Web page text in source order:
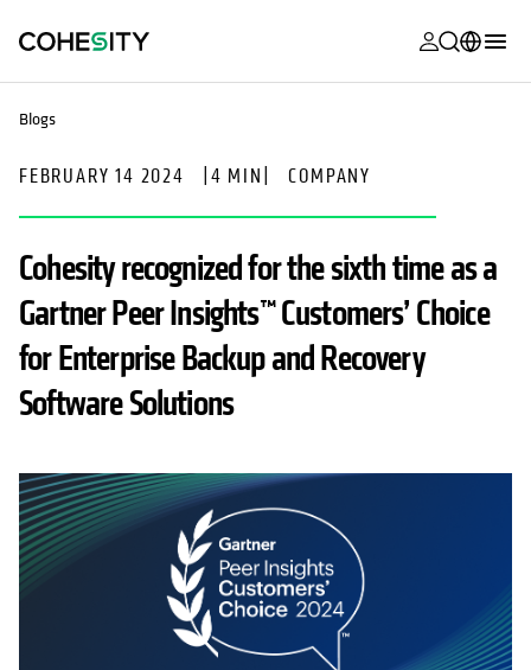
opens in a
opens in a
opens in a
opens in a
Product
opens in a
opens in a
opens in a
opens in a
Português (Brazil)
Korea)
Blogs
FEBRUARY 14 2024 4 MIN COMPANY
Cohesity recognized for the sixth time as a
Gartner Peer Insights™ Customers’ Choice
for Enterprise Backup and Recovery
Software Solutions